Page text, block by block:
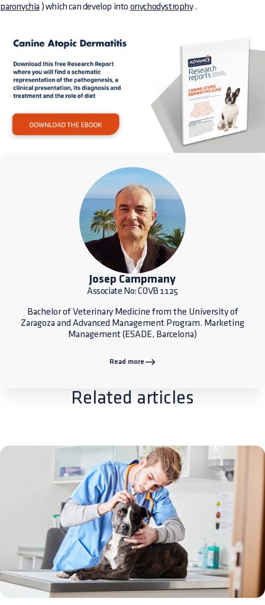
paronychia ) which can develop into onychodystrophy.
Josep Campmany
Associate No: COVB 1125
Bachelor of Veterinary Medicine from the University of
Zaragoza and Advanced Management Program. Marketing
Management (ESADE, Barcelona)
Read more
Related articles